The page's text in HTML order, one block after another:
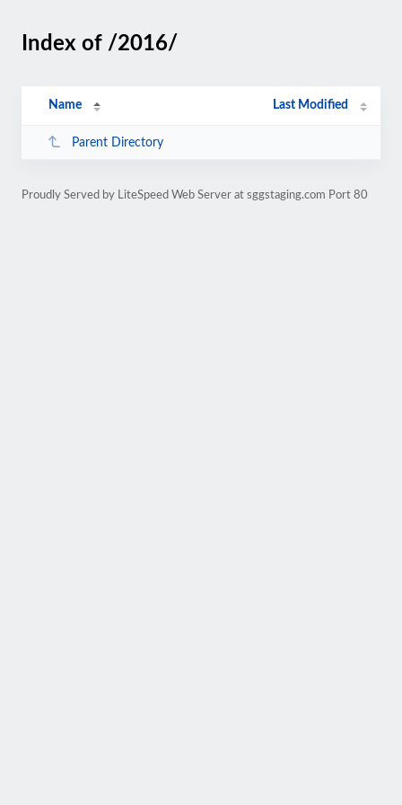
Index of /2016/
Name Last Modified
Parent Directory
Proudly Served by LiteSpeed Web Server at sggstaging.com Port 80